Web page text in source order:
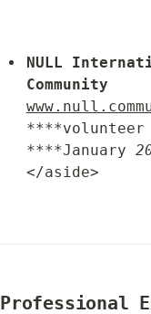
NULL
Community
****volunteer
****January
</aside>
Professional